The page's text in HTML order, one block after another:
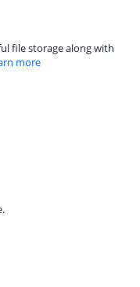
file storage along with
more